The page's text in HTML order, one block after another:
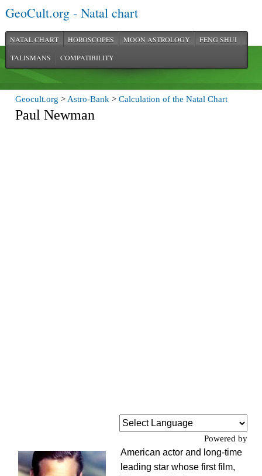
GeoCult.org - Natal chart
NATAL CHART HOROSCOPES MOON ASTROLOGY
FENG SHUI
TALISMANS
COMPATIBILITY
Geocult.org > Astro-Bank >Calculation of the Natal Chart
Paul Newman
Powered by
American actor and long-time
leading star whose first film,